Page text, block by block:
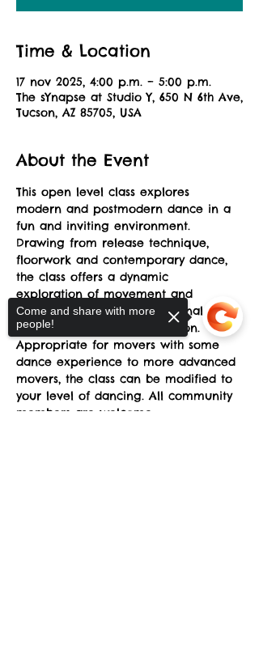
Time & Location
17 nov 2025, 4:00 p.m. – 5:00 p.m.
The sYnapse at Studio Y, 650 N 6th Ave,
Tucson, AZ 85705, USA
About the Event
This open level class explores
modern and postmodern dance in a
fun and inviting environment.
Drawing from release technique,
floorwork and contemporary dance,
the class offers a dynamic
exploration of movement and
musicality allowing for personal
growth and artistic exploration.
Appropriate for movers with some
dance experience to more advanced
movers, the class can be modified to
your level of dancing. All community
members are welcome.
Come and share with more
people!